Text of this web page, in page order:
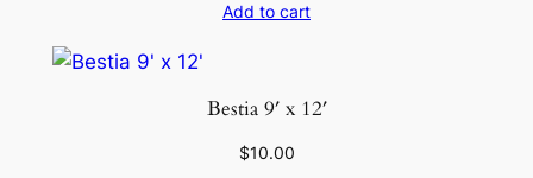
Add to cart
Bestia 9′ x 12′
$10.00